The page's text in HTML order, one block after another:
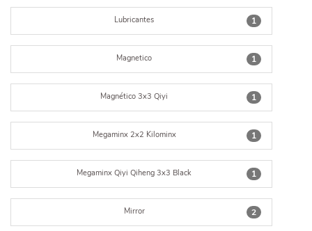
1
Lubricantes
1
Magnetico
1
Magnético 3x3 Qiyi
1
Megaminx 2x2 Kilominx
1
Megaminx Qiyi Qiheng 3x3 Black
2
Mirror